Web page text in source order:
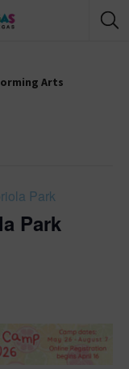
Arts
Park
Park